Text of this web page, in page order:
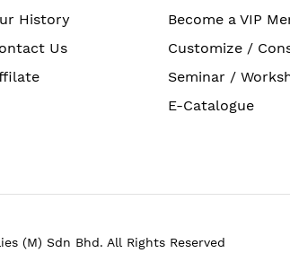
History
Us
Become a VIP
Customize /
Seminar /
E-Catalogue
(M) Sdn Bhd. All Rights Reserved